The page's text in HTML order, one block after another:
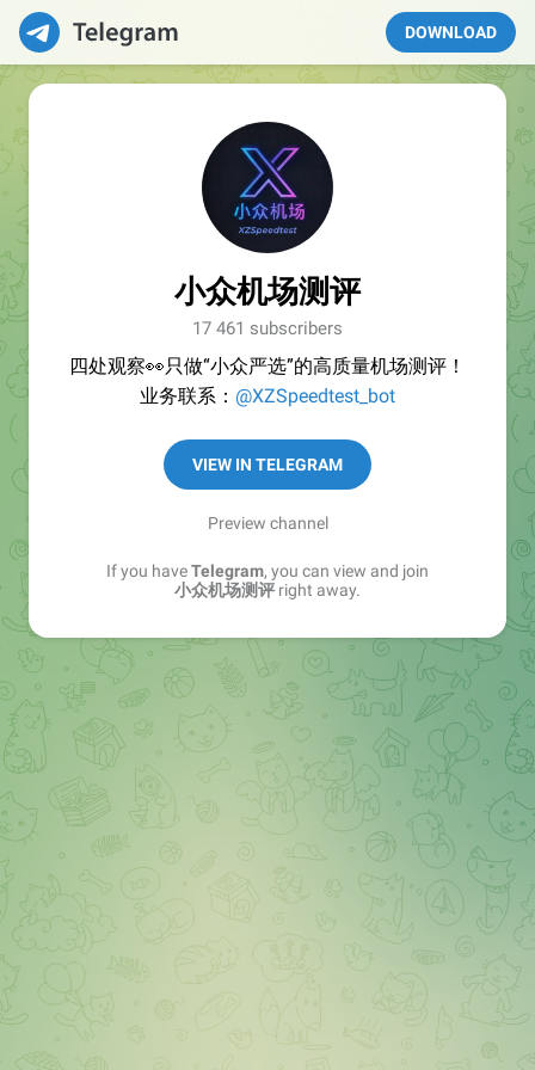
DOWNLOAD
小众机场测评
17 461 subscribers
四处观察👀只做“小众严选”的高质量机场测评！
业务联系： @XZSpeedtest_bot
VIEW IN TELEGRAM
Preview channel
If you haveTelegram, you can view and join
小众机场测评 right away.